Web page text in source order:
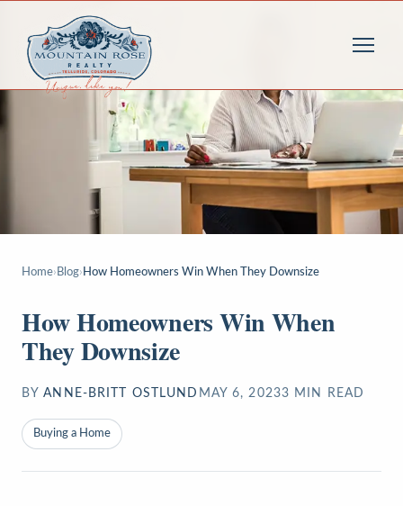
Home› Blog› How Homeowners Win When They Downsize
How Homeowners Win When
They Downsize
BY ANNE-BRITT OSTLUND MAY 6, 20233 MIN READ
Buying a Home